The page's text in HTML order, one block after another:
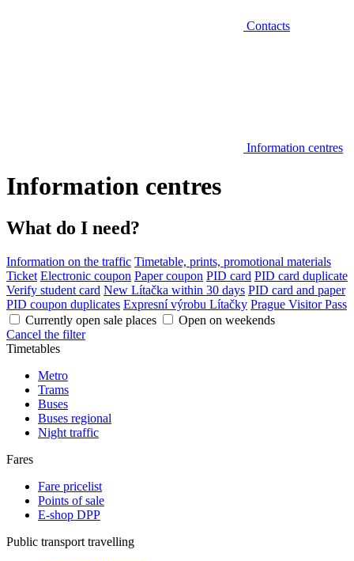
Contacts
Information centres
Information centres
What do I need?
Information on the traffic Timetable, prints, promotional materials
Ticket Electronic coupon Paper coupon PID card PID card duplicate
Verify student card New Lítačka within 30 days PID card and paper
PID coupon duplicates Expresní výrobu Lítačky Prague Visitor Pass
Currently open sale places
Open on weekends
Cancel the filter
Timetables
Metro
Trams
Buses
Buses regional
Night traffic
Fares
Fare pricelist
Points of sale
E-shop DPP
Public transport travelling